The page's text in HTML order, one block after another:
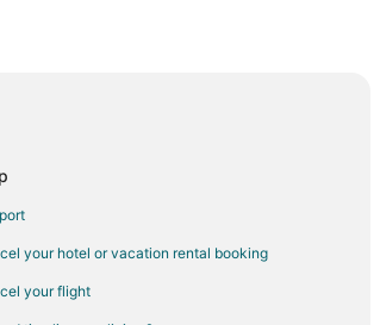
your hotel or vacation rental booking
your flight